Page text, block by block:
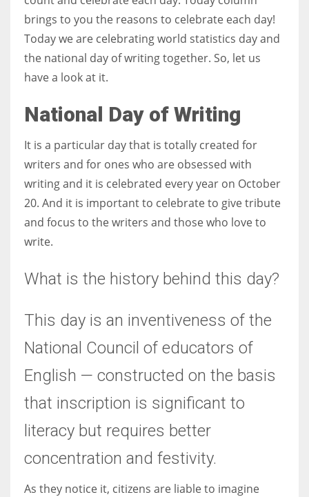
brings to you the reasons to celebrate each day!
Today we are celebrating world statistics day and
the national day of writing together. So, let us
have a look at it.
National Day of Writing
It is a particular day that is totally created for
writers and for ones who are obsessed with
writing and it is celebrated every year on October
20. And it is important to celebrate to give tribute
and focus to the writers and those who love to
write.
What is the history behind this day?
This day is an inventiveness of the
National Council of educators of
English — constructed on the basis
that inscription is significant to
literacy but requires better
concentration and festivity.
As they notice it, citizens are liable to imagine